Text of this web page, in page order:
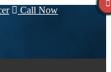
Call Now